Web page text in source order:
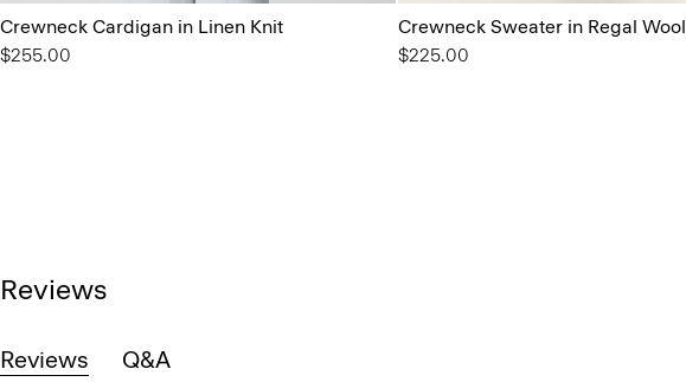
Crewneck Cardigan in Linen Knit
$255.00
Crewneck Sweater in Regal Wool
$225.00
Reviews
Reviews Q&A